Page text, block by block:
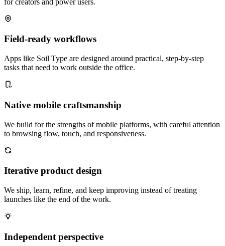
Field-ready workflows
Apps like Soil Type are designed around practical, step-by-step
tasks that need to work outside the office.
Native mobile craftsmanship
We build for the strengths of mobile platforms, with careful attention
to browsing flow, touch, and responsiveness.
Iterative product design
We ship, learn, refine, and keep improving instead of treating
launches like the end of the work.
Independent perspective